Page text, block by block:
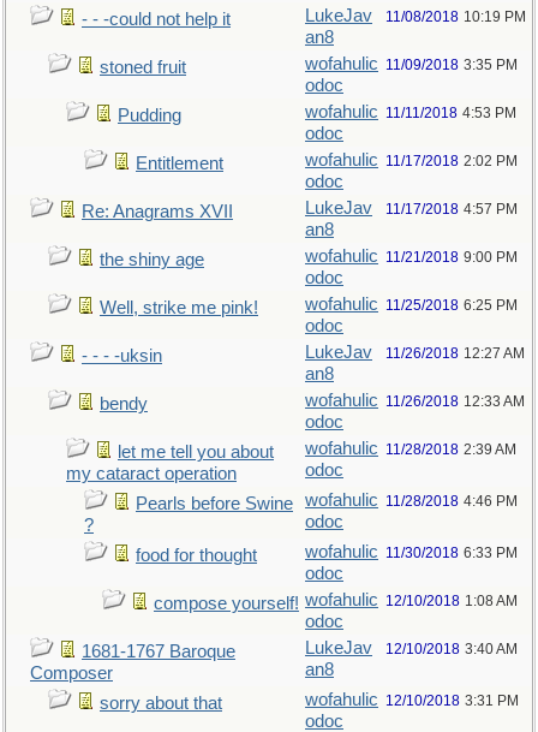
- - -could not help it
LukeJav
an8
11/08/2018 10:19 PM
stoned fruit
wofahulic
odoc
11/09/2018 3:35 PM
Pudding
wofahulic
odoc
11/11/2018 4:53 PM
Entitlement
wofahulic
odoc
11/17/2018 2:02 PM
Re: Anagrams XVII
LukeJav
an8
11/17/2018 4:57 PM
the shiny age
wofahulic
odoc
11/21/2018 9:00 PM
Well, strike me pink!
wofahulic
odoc
11/25/2018 6:25 PM
- - - -uksin
LukeJav
an8
11/26/2018 12:27 AM
bendy
wofahulic
odoc
11/26/2018 12:33 AM
let me tell you about
my cataract operation
wofahulic
odoc
11/28/2018 2:39 AM
Pearls before Swine
?
wofahulic
odoc
11/28/2018 4:46 PM
food for thought
wofahulic
odoc
11/30/2018 6:33 PM
compose yourself! wofahulic
odoc
12/10/2018 1:08 AM
1681-1767 Baroque
Composer
LukeJav
an8
12/10/2018 3:40 AM
sorry about that
wofahulic
odoc
12/10/2018 3:31 PM